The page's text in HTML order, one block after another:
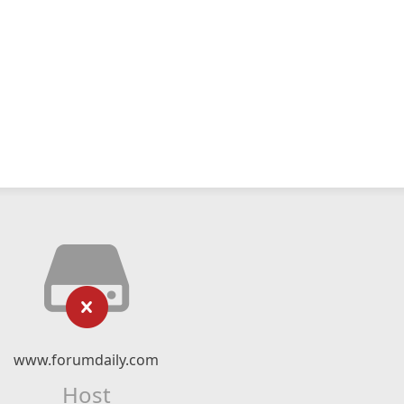
www.forumdaily.com
Host